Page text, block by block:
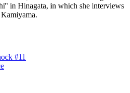
in Hinagata, in which she interviews
#11